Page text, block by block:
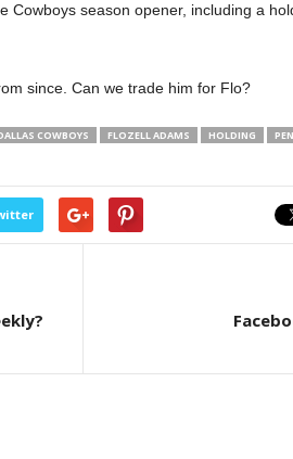
Cowboys season opener, including a
since. Can we trade him for Flo?
COWBOYS FLOZELL ADAMS HOLDING